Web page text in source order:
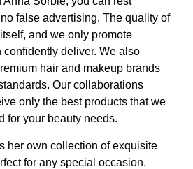
false advertising. The quality of
and we only promote
confidently deliver. We also
hair and makeup brands
Our collaborations
only the best products that we
for your beauty needs.
her own collection of exquisite
for any special occasion.